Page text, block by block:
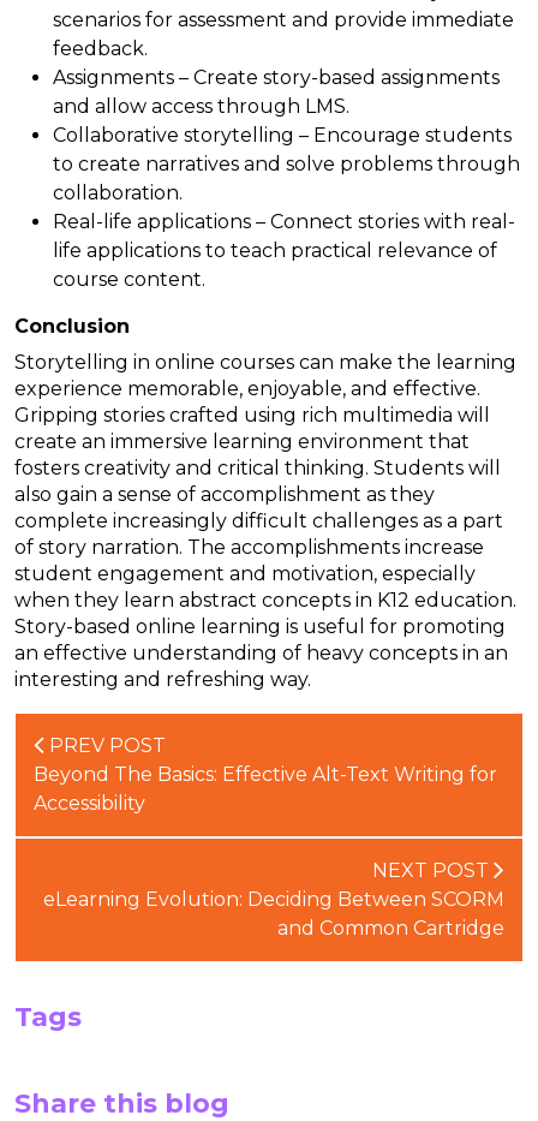
scenarios for assessment and provide immediate
feedback.
Assignments – Create story-based assignments
and allow access through LMS.
Collaborative storytelling – Encourage students
to create narratives and solve problems through
collaboration.
Real-life applications – Connect stories with real-
life applications to teach practical relevance of
course content.
Conclusion
Storytelling in online courses can make the learning
experience memorable, enjoyable, and effective.
Gripping stories crafted using rich multimedia will
create an immersive learning environment that
fosters creativity and critical thinking. Students will
also gain a sense of accomplishment as they
complete increasingly difficult challenges as a part
of story narration. The accomplishments increase
student engagement and motivation, especially
when they learn abstract concepts in K12 education.
Story-based online learning is useful for promoting
an effective understanding of heavy concepts in an
interesting and refreshing way.
PREV POST
Beyond The Basics: Effective Alt-Text Writing for
Accessibility
NEXT POST
eLearning Evolution: Deciding Between SCORM
and Common Cartridge
Tags
Share this blog